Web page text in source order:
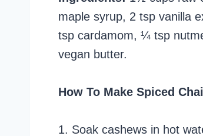
maple syrup, 2 tsp vanilla
tsp cardamom, ¼ tsp
vegan butter.
How To Make Spiced
1. Soak cashews in hot